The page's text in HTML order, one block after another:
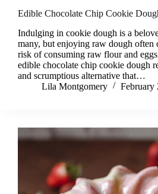
Edible Chocolate Chip Cookie
Indulging in cookie dough is a
many, but enjoying raw dough often
risk of consuming raw flour and
edible chocolate chip cookie dough
and scrumptious alternative that…
Lila Montgomery
February